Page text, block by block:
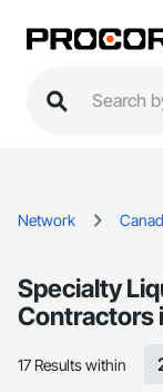
Network
Specialty
Contractors
17 Results within